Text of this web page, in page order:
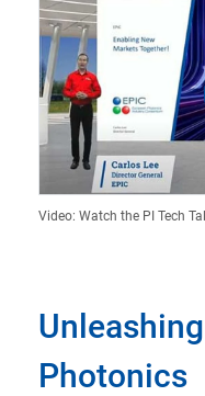
Video: Watch the PI Tech
Photonics